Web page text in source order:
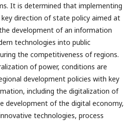
It is determined that implementing
direction of state policy aimed at
development of an information
technologies into public
the competitiveness of regions.
of power, conditions are
development policies with key
including the digitalization of
development of the digital economy,
technologies, process